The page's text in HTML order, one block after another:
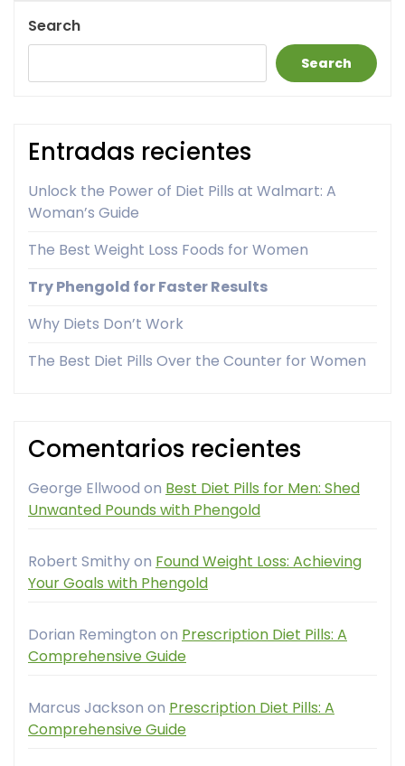
Search
Search
Entradas recientes
Unlock the Power of Diet Pills at Walmart: A
Woman’s Guide
The Best Weight Loss Foods for Women
Try Phengold for Faster Results
Why Diets Don’t Work
The Best Diet Pills Over the Counter for Women
Comentarios recientes
George Ellwood on Best Diet Pills for Men: Shed
Unwanted Pounds with Phengold
Robert Smithyon Found Weight Loss: Achieving
Your Goals with Phengold
Dorian Remington on Prescription Diet Pills: A
Comprehensive Guide
Marcus Jackson on Prescription Diet Pills: A
Comprehensive Guide